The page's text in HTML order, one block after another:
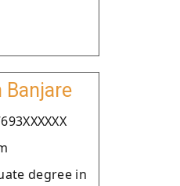
Banjare
degree in